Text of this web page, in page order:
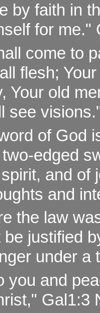
by faith in
for me."
come to
flesh;
Your old
see
of God
edged
and of
and
the law
be justified
under a
you and
Gal1:3